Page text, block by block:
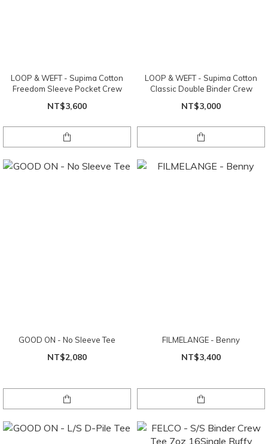
LOOP & WEFT - Supima Cotton
Freedom Sleeve Pocket Crew
NT$3,600
LOOP & WEFT - Supima Cotton
Classic Double Binder Crew
NT$3,000
GOOD ON - No Sleeve Tee
NT$2,080
FILMELANGE - Benny
NT$3,400